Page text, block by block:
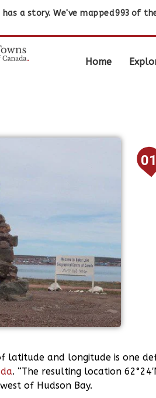
a story. We've mapped993 of
Home
01
latitude and longitude is one
. “The resulting location
of Hudson Bay.